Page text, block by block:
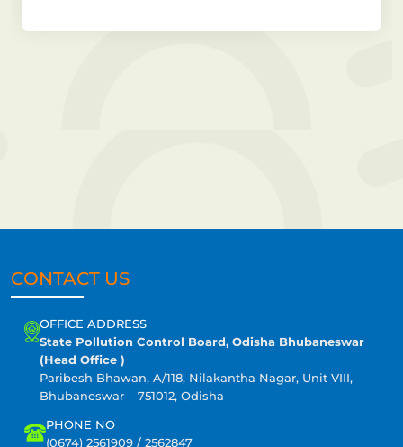
CONTACT US
OFFICE ADDRESS
State Pollution Control Board, Odisha Bhubaneswar
(Head Office )
Paribesh Bhawan, A/118, Nilakantha Nagar, Unit VIII,
Bhubaneswar – 751012, Odisha
PHONE NO
(0674) 2561909 / 2562847